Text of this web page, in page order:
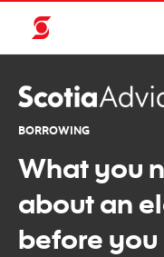
BORROWING
What you
about an
before you